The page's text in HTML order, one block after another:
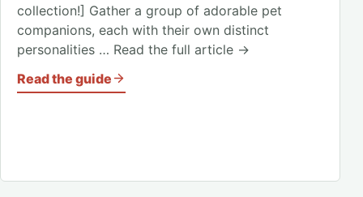
collection!] Gather a group of adorable pet
companions, each with their own distinct
personalities … Read the full article →
Read the guide